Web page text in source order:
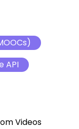
API
Videos